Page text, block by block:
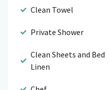
Clean Towel
Private Shower
Clean Sheets and Bed
Linen